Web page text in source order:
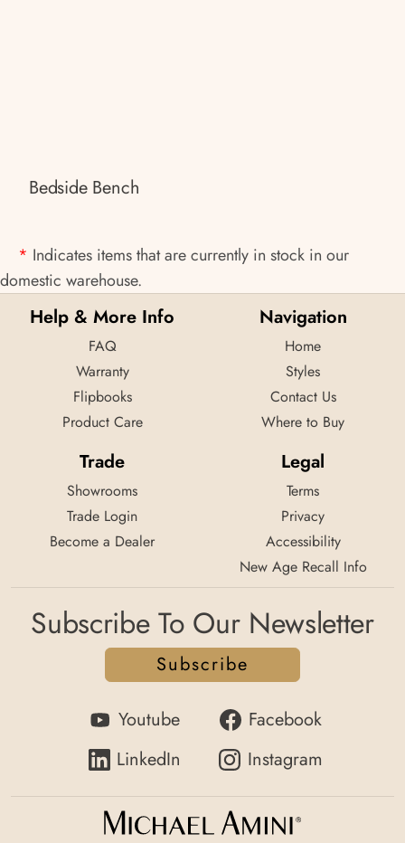
Bedside Bench
* Indicates items that are currently in stock in our
domestic warehouse.
Help & More Info
FAQ
Warranty
Flipbooks
Product Care
Navigation
Home
Styles
Contact Us
Where to Buy
Trade
Showrooms
Trade Login
Become a Dealer
Legal
Terms
Privacy
Accessibility
New Age Recall Info
Subscribe To Our Newsletter
Subscribe
Youtube
Facebook
LinkedIn
Instagram